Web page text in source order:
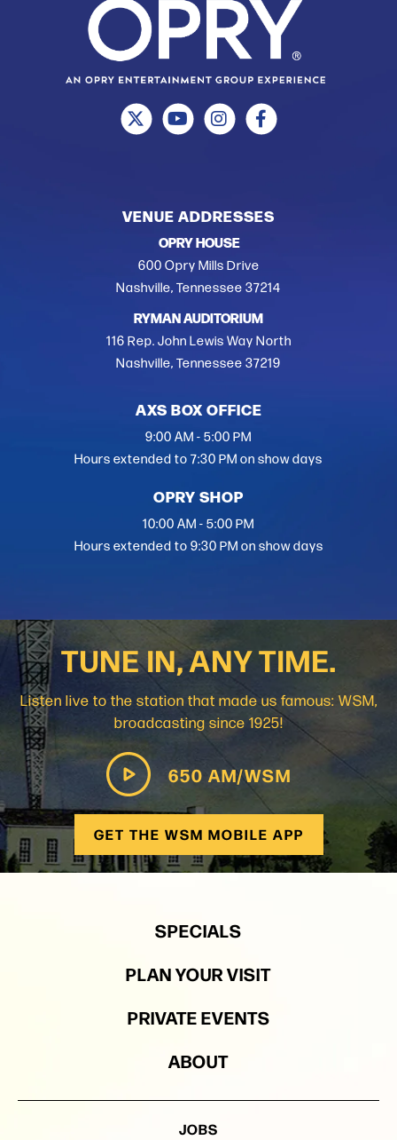
VENUE ADDRESSES
OPRY HOUSE
600 Opry Mills Drive
Nashville, Tennessee 37214
RYMAN AUDITORIUM
116 Rep. John Lewis Way North
Nashville, Tennessee 37219
AXS BOX OFFICE
9:00 AM - 5:00 PM
Hours extended to 7:30 PM on show days
OPRY SHOP
10:00 AM - 5:00 PM
Hours extended to 9:30 PM on show days
TUNE IN, ANY TIME.
Listen live to the station that made us famous: WSM,
broadcasting since 1925!
650 AM/WSM
GET THE WSM MOBILE APP
SPECIALS
PLAN YOUR VISIT
PRIVATE EVENTS
ABOUT
JOBS